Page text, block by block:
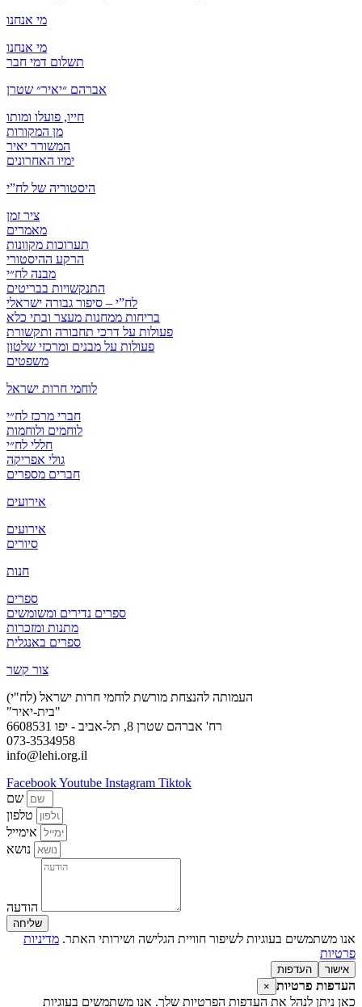
מי אנחנו
מי אנחנו
תשלום דמי חבר
אברהם ״יאיר״ שטרן
חייו, פועלו ומותו
מן המקורות
המשורר יאיר
ימיו האחרונים
היסטוריה של לח”י
ציר זמן
מאמרים
תערוכות מקוונות
הרקע ההיסטורי
מבנה לח״י
התנקשויות בבריטים
לח”י – סיפור גבורה ישראלי
בריחות ממחנות מעצר ובתי כלא
פעולות על דרכי תחבורה ותקשורת
פעולות על מבנים ומרכזי שלטון
משפטים
לוחמי חרות ישראל
חברי מרכז לח״י
לוחמים ולוחמות
חללי לח״י
גולי אפריקה
חברים מספרים
אירועים
אירועים
סיורים
חנות
ספרים
ספרים נדירים ומשומשים
מתנות ומזכרות
ספרים באנגלית
צור קשר
העמותה להנצחת מורשת לוחמי חרות ישראל (לח"י)
"בית-יאיר"
רח' אברהם שטרן 8, תל-אביב - יפו 6608531
073-3534958
info@lehi.org.il
FacebookYoutube Instagram Tiktok
שליחה
אנו משתמשים בעוגיות לשיפור חוויית הגלישה ושירותי האתר. מדיניות
פרטיות
אישור העדפות
העדפות פרטיות ×
כאן ניתן לנהל את העדפות הפרטיות שלך. אנו משתמשים בעוגיות